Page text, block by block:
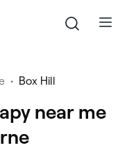
• Box Hill
near me